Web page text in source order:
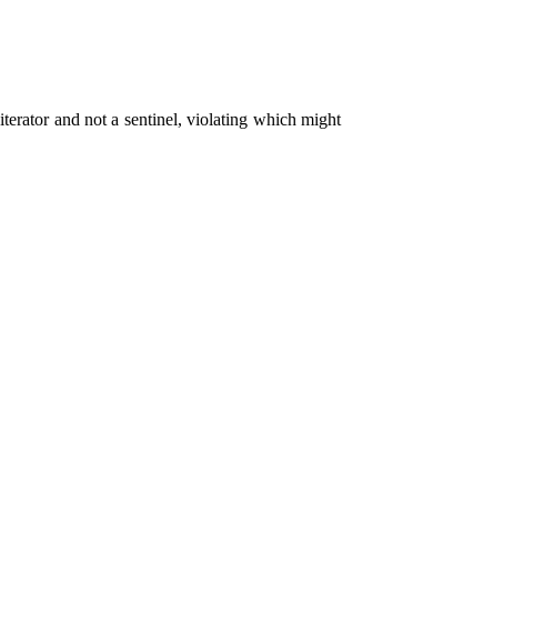
and not a sentinel, violating which might